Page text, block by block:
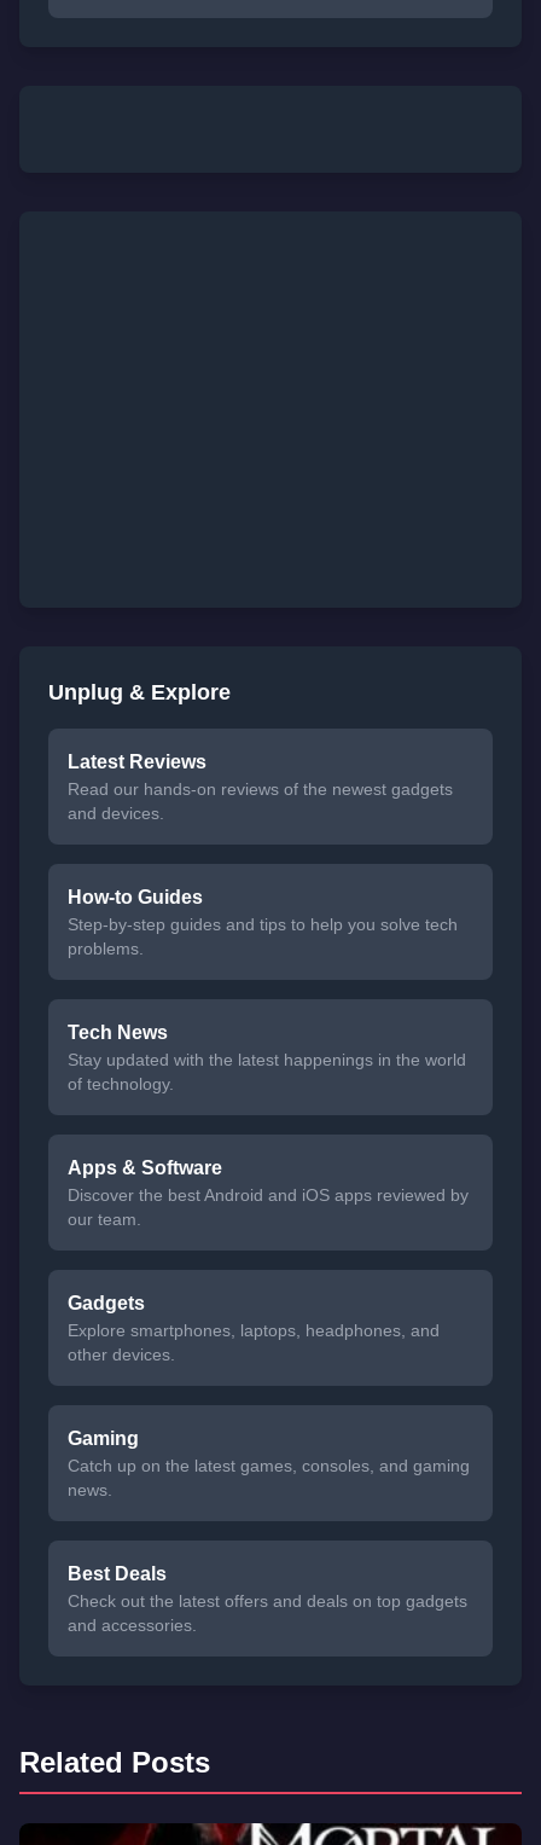
Unplug & Explore
Latest Reviews
Read our hands-on reviews of the newest gadgets
and devices.
How-to Guides
Step-by-step guides and tips to help you solve tech
problems.
Tech News
Stay updated with the latest happenings in the world
of technology.
Apps & Software
Discover the best Android and iOS apps reviewed by
our team.
Gadgets
Explore smartphones, laptops, headphones, and
other devices.
Gaming
Catch up on the latest games, consoles, and gaming
news.
Best Deals
Check out the latest offers and deals on top gadgets
and accessories.
Related Posts